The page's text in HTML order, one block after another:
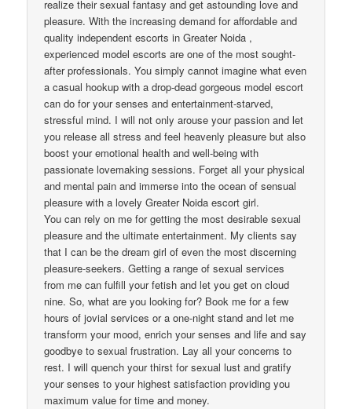
realize their sexual fantasy and get astounding love and
pleasure. With the increasing demand for affordable and
quality independent escorts in Greater Noida ,
experienced model escorts are one of the most sought-
after professionals. You simply cannot imagine what even
a casual hookup with a drop-dead gorgeous model escort
can do for your senses and entertainment-starved,
stressful mind. I will not only arouse your passion and let
you release all stress and feel heavenly pleasure but also
boost your emotional health and well-being with
passionate lovemaking sessions. Forget all your physical
and mental pain and immerse into the ocean of sensual
pleasure with a lovely Greater Noida escort girl.
You can rely on me for getting the most desirable sexual
pleasure and the ultimate entertainment. My clients say
that I can be the dream girl of even the most discerning
pleasure-seekers. Getting a range of sexual services
from me can fulfill your fetish and let you get on cloud
nine. So, what are you looking for? Book me for a few
hours of jovial services or a one-night stand and let me
transform your mood, enrich your senses and life and say
goodbye to sexual frustration. Lay all your concerns to
rest. I will quench your thirst for sexual lust and gratify
your senses to your highest satisfaction providing you
maximum value for time and money.